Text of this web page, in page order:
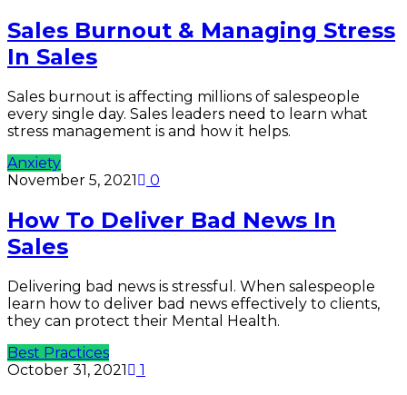
Sales Burnout & Managing Stress
In Sales
Sales burnout is affecting millions of salespeople
every single day. Sales leaders need to learn what
stress management is and how it helps.
Anxiety
November 5, 2021
0
How To Deliver Bad News In
Sales
Delivering bad news is stressful. When salespeople
learn how to deliver bad news effectively to clients,
they can protect their Mental Health.
Best Practices
October 31, 2021
1